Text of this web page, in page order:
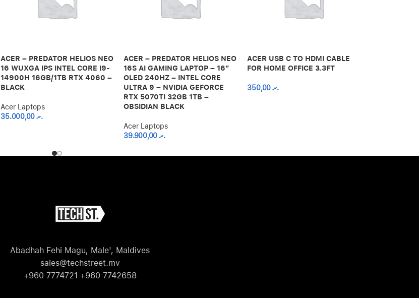
ACER – PREDATOR HELIOS NEO
16 WUXGA IPS INTEL CORE I9-
14900H 16GB/1TB RTX 4060 –
BLACK
Acer Laptops
.ރ35.000,00
ACER – PREDATOR HELIOS NEO
16S AI GAMING LAPTOP – 16″
OLED 240HZ – INTEL CORE
ULTRA 9 – NVIDIA GEFORCE
RTX 5070TI 32GB 1TB –
OBSIDIAN BLACK
Acer Laptops
.ރ39.900,00
ACER USB C TO HDMI CABLE
FOR HOME OFFICE 3.3FT
.ރ350,00
Abadhah Fehi Magu, Male', Maldives
sales@techstreet.mv
+960 7774721 +960 7742658